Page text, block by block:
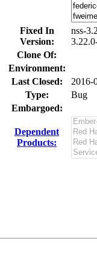
Fixed In
Version:
nss-
Clone Of:
Environment:
Last Closed:
2016-
Type:
Bug
Embargoed:
Dependent
Products: